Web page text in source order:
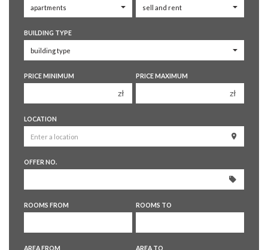
BUILDING TYPE
PRICE MINIMUM
zł
200 000 zł
250 000 zł
300 000 zł
PRICE MAXIMUM
zł
200 000 zł
250 000 zł
LOCATION
OFFER NO.
ROOMS FROM ROOMS TO
AREA FROM AREA TO